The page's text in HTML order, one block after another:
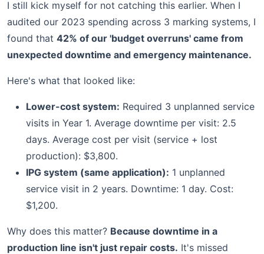
I still kick myself for not catching this earlier. When I
audited our 2023 spending across 3 marking systems, I
found that 42% of our 'budget overruns' came from
unexpected downtime and emergency maintenance.
Here's what that looked like:
Lower-cost system: Required 3 unplanned service
visits in Year 1. Average downtime per visit: 2.5
days. Average cost per visit (service + lost
production): $3,800.
IPG system (same application): 1 unplanned
service visit in 2 years. Downtime: 1 day. Cost:
$1,200.
Why does this matter? Because downtime in a
production line isn't just repair costs. It's missed